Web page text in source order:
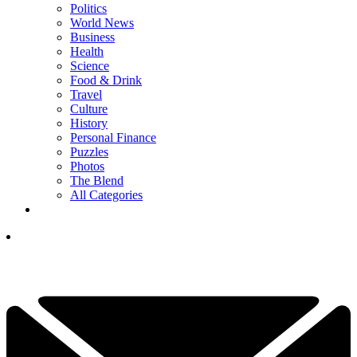
Politics
World News
Business
Health
Science
Food & Drink
Travel
Culture
History
Personal Finance
Puzzles
Photos
The Blend
All Categories